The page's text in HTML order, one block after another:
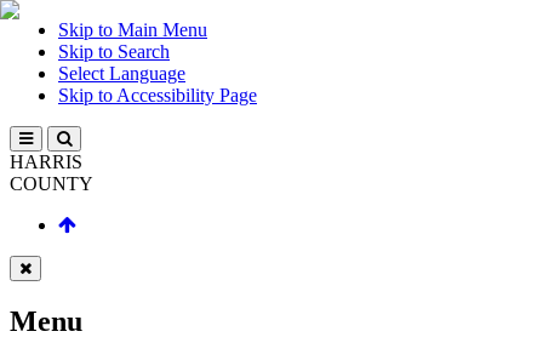
Skip to Main Menu
Skip to Search
Select Language
Skip to Accessibility Page
HARRIS
COUNTY
Menu